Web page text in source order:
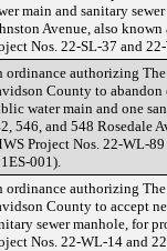
main and sanitary
Avenue, also
Nos. 22-SL-37 and
ordinance authorizing
County to
water main and one
546, and 548 Rosedale
Project Nos. 22-WL-
001).
ordinance authorizing
County to accept
sewer manhole, for
Nos. 22-WL-14 and